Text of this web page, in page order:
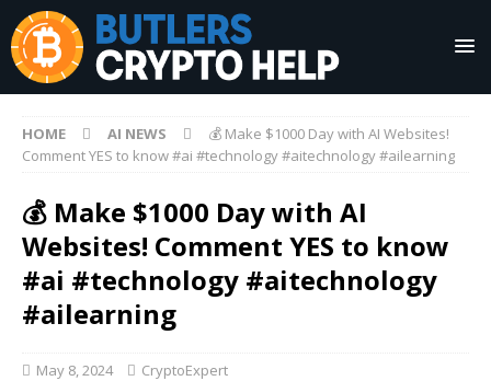
HOME AI NEWS
💰 Make $1000 Day with AI Websites!
Comment YES to know #ai #technology #aitechnology #ailearning
💰 Make $1000 Day with AI
Websites! Comment YES to know
#ai #technology #aitechnology
#ailearning
May 8, 2024 CryptoExpert